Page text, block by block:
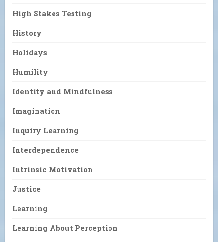
High Stakes Testing
History
Holidays
Humility
Identity and Mindfulness
Imagination
Inquiry Learning
Interdependence
Intrinsic Motivation
Justice
Learning
Learning About Perception